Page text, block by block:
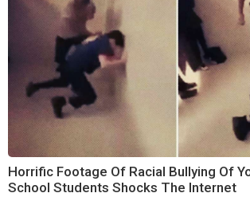
Horrific Footage Of Racial Bullying Of
School Students Shocks The Internet